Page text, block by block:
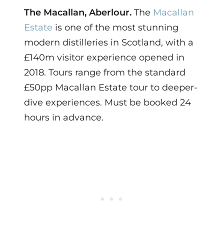
The Macallan, Aberlour. The Macallan
Estate is one of the most stunning
modern distilleries in Scotland, with a
£140m visitor experience opened in
2018. Tours range from the standard
£50pp Macallan Estate tour to deeper-
dive experiences. Must be booked 24
hours in advance.